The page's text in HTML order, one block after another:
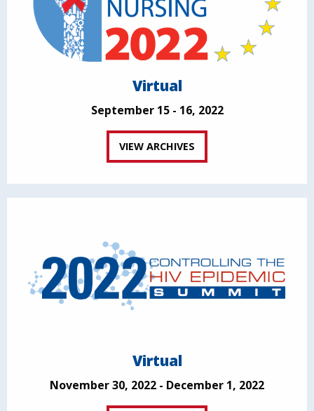
Virtual
September 15 - 16, 2022
VIEW ARCHIVES
Virtual
November 30, 2022 - December 1, 2022